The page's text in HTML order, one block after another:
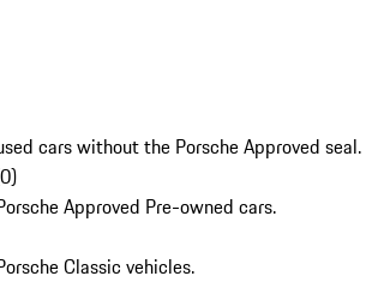
cars without the Porsche Approved seal.
0)
Approved Pre-owned cars.
Classic vehicles.